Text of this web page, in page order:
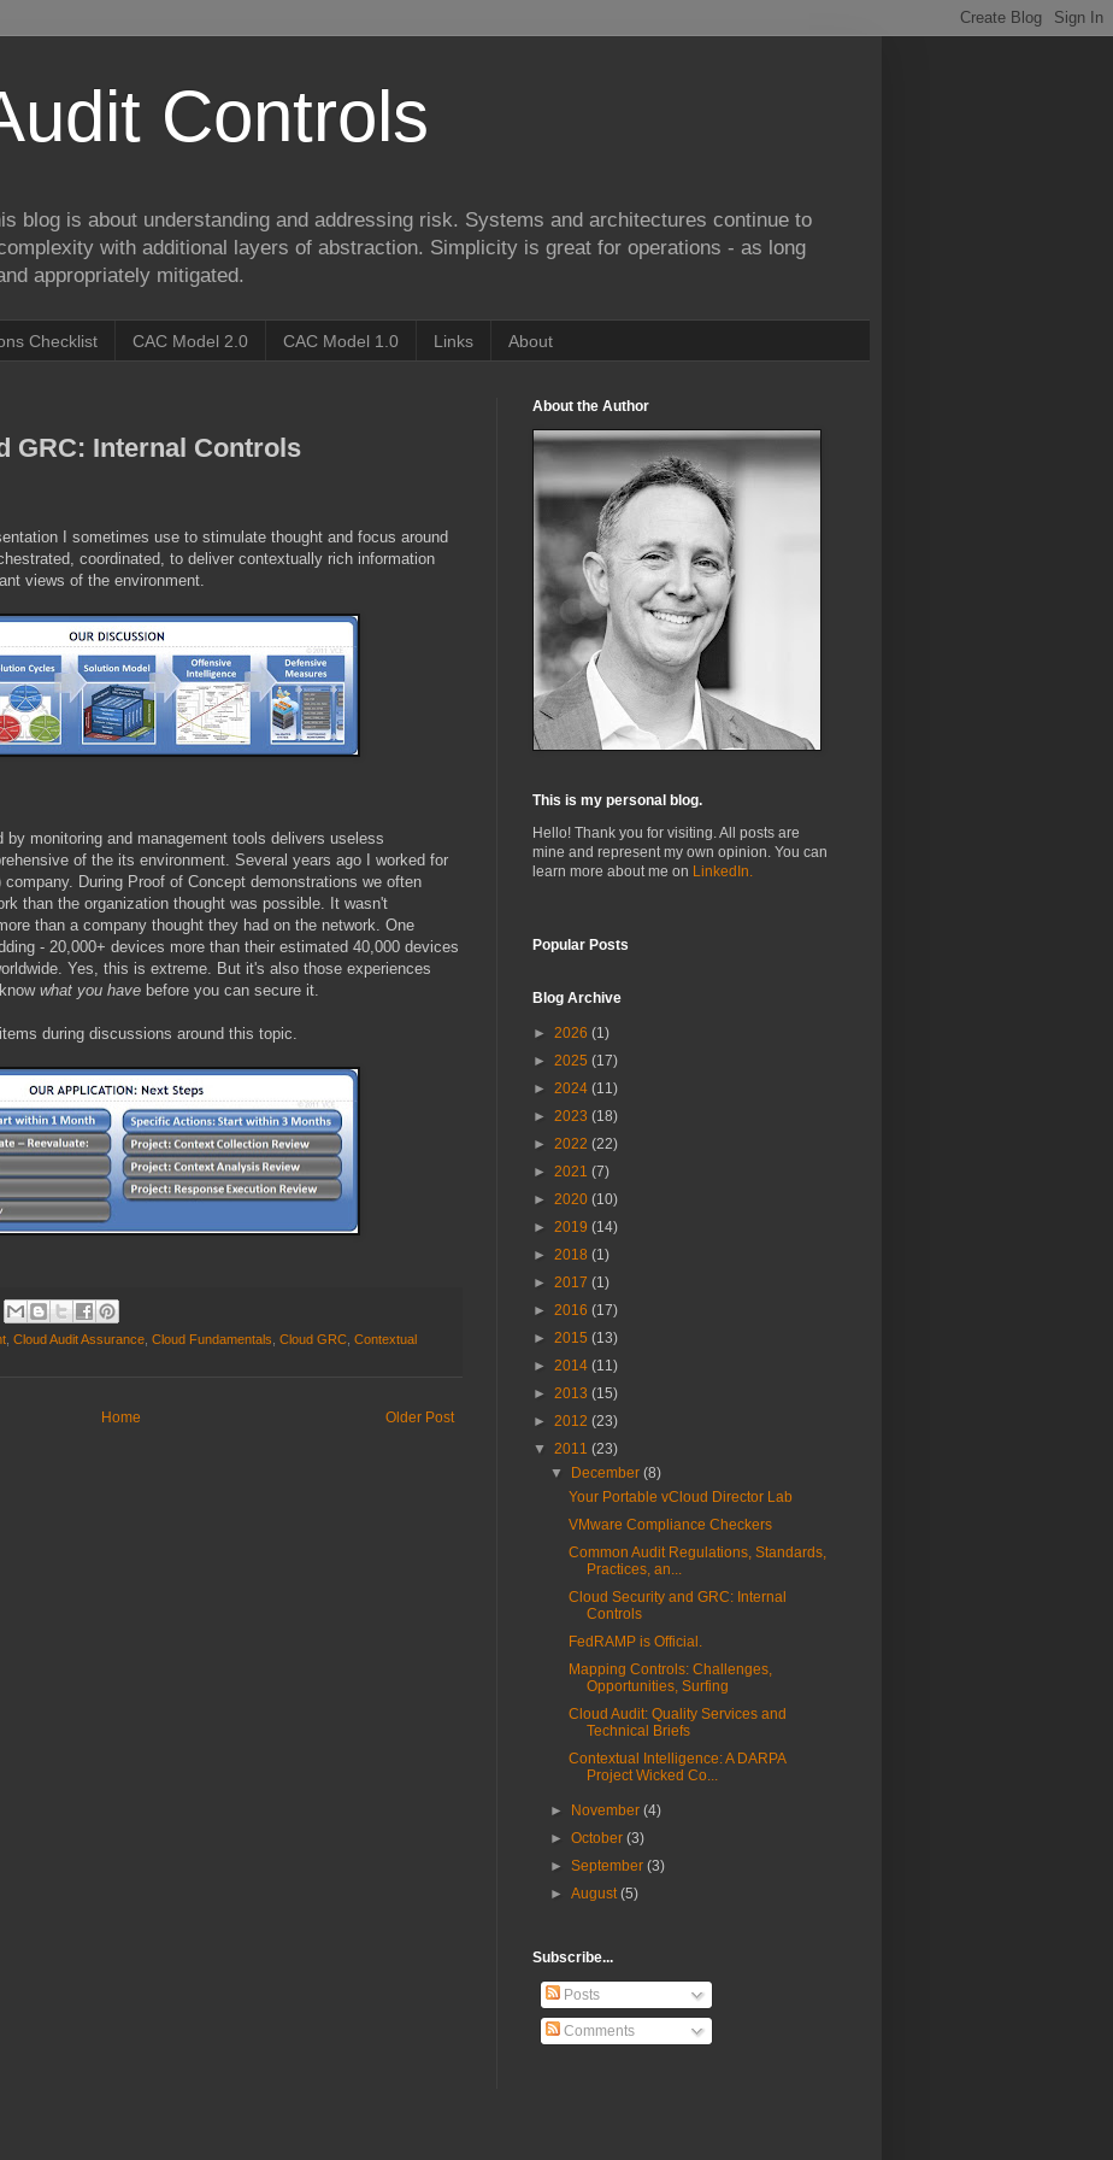
Controls
blog is about understanding and addressing risk. Systems and architectures continue to
with additional layers of abstraction. Simplicity is great for operations - as long
appropriately mitigated.
Checklist CAC Model 2.0 CAC Model 1.0 Links About
GRC: Internal Controls
I sometimes use to stimulate thought and focus around
coordinated, to deliver contextually rich information
views of the environment.
by monitoring and management tools delivers useless
of the its environment. Several years ago I worked for
During Proof of Concept demonstrations we often
than the organization thought was possible. It wasn't
than a company thought they had on the network. One
- 20,000+ devices more than their estimated 40,000 devices
Yes, this is extreme. But it's also those experiences
what you have before you can secure it.
during discussions around this topic.
Cloud Audit Assurance Cloud Fundamentals Cloud GRC Contextual
Older Post
Home
About the Author
This is my personal blog.
Hello! Thank you for visiting. All posts are
mine and represent my own opinion. You can
learn more about me on LinkedIn.
Popular Posts
Blog Archive
► 2026 (1)
► 2025 (17)
► 2024 (11)
► 2023 (18)
► 2022 (22)
► 2021 (7)
► 2020 (10)
► 2019 (14)
► 2018 (1)
► 2017 (1)
► 2016 (17)
► 2015 (13)
► 2014 (11)
► 2013 (15)
► 2012 (23)
▼ 2011 (23)
▼
December(8)
Your Portable vCloud Director Lab
VMware Compliance Checkers
Common Audit Regulations, Standards,
Practices, an...
Cloud Security and GRC: Internal
Controls
FedRAMP is Official.
Mapping Controls: Challenges,
Opportunities, Surfing
Cloud Audit: Quality Services and
Technical Briefs
Contextual Intelligence: A DARPA
Project Wicked Co...
► November(4)
►October(3)
►September(3)
►August(5)
Subscribe...
Posts
Comments